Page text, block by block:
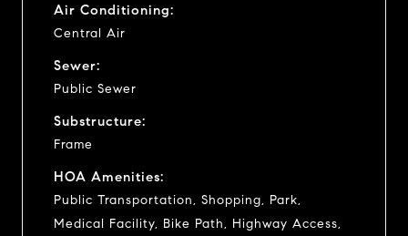
Air Conditioning:
Central Air
Sewer:
Public Sewer
Substructure:
Frame
HOA Amenities:
Public Transportation, Shopping, Park,
Medical Facility, Bike Path, Highway Access,